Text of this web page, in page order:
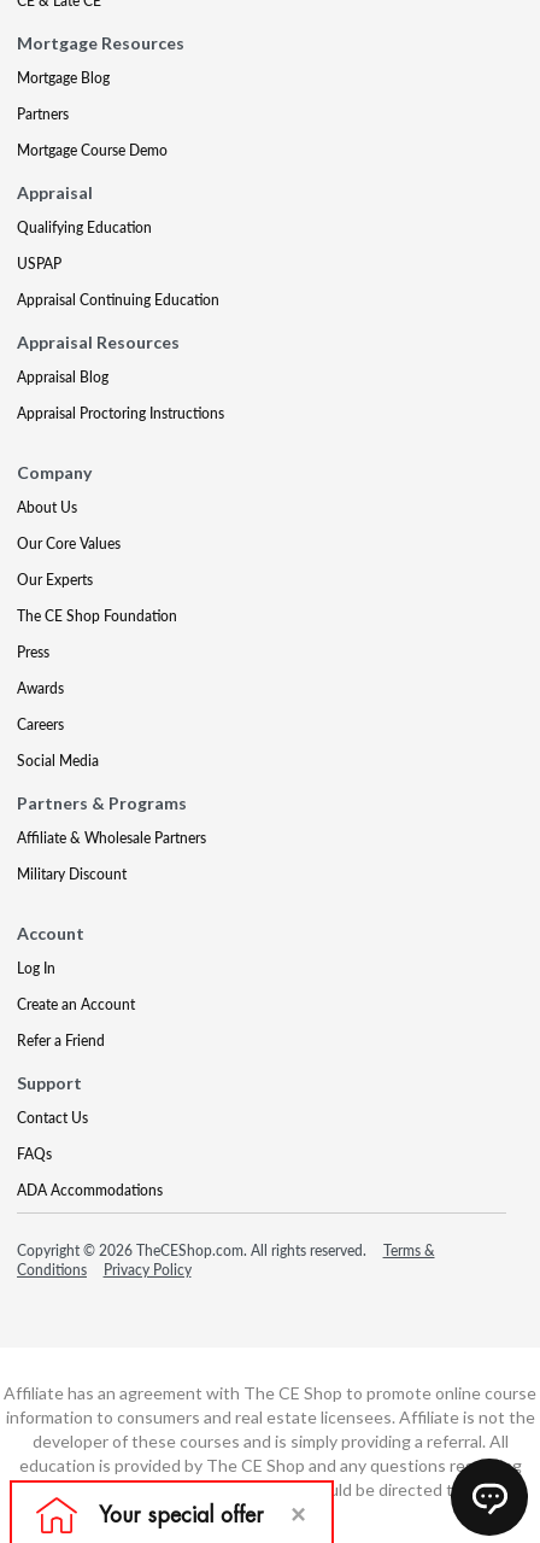
Mortgage Resources
Mortgage Blog
Partners
Mortgage Course Demo
Appraisal
Qualifying Education
USPAP
Appraisal Continuing Education
Appraisal Resources
Appraisal Blog
Appraisal Proctoring Instructions
Company
About Us
Our Core Values
Our Experts
The CE Shop Foundation
Press
Awards
Careers
Social Media
Partners & Programs
Affiliate & Wholesale Partners
Military Discount
Account
Log In
Create an Account
Refer a Friend
Support
Contact Us
FAQs
ADA Accommodations
Copyright © 2026 TheCEShop.com. All rights reserved.
Terms &
Conditions
Privacy Policy
Affiliate has an agreement with The CE Shop to promote online course
information to consumers and real estate licensees. Affiliate is not the
developer of these courses and is simply providing a referral. All
education is provided by The CE Shop and any questions regarding
course content or course technology should be directed to The CE
Shop.